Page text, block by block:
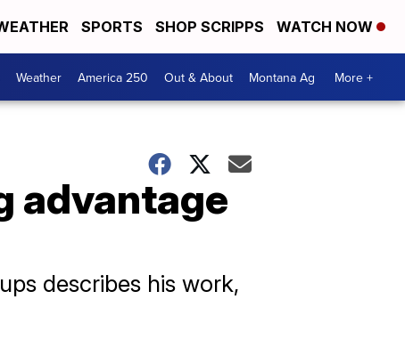
SPORTS SHOP SCRIPPS WATCH NOW
Weather America 250 Out & About Montana Ag More +
advantage
describes his work,